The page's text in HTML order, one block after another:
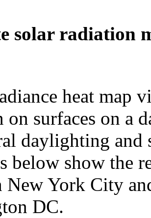
solar radiation
heat map
on surfaces on a
daylighting and
below show the
New York City
DC.